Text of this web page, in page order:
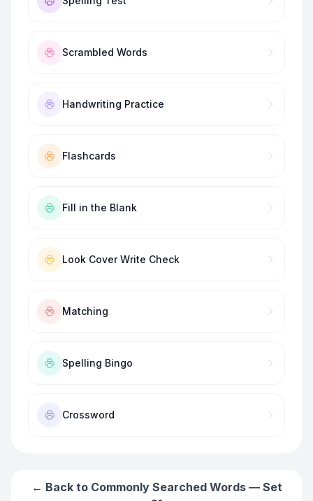
Scrambled Words
Handwriting Practice
Flashcards
Fill in the Blank
Look Cover Write Check
Matching
Spelling Bingo
Crossword
← Back to Commonly Searched Words — Set